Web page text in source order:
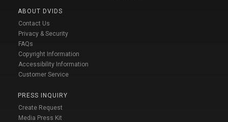
ABOUT DVIDS
Contact Us
Privacy & Security
FAQs
Copyright Information
Accessibility Information
Customer Service
PRESS INQUIRY
Create Request
Media Press Kit